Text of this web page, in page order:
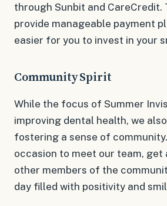
through Sunbit and CareCredit.
provide manageable payment
easier for you to invest in your
Community Spirit
While the focus of Summer
improving dental health, we
fostering a sense of
occasion to meet our team, get
other members of the
day filled with positivity and